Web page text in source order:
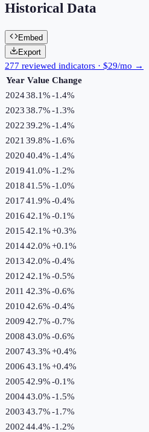
Historical Data
Embed
Export
277 reviewed indicators · $29/mo →
Year Value Change
202438.1%-1.4%
202338.7%-1.3%
202239.2%-1.4%
2021 39.8%-1.6%
202040.4%-1.4%
201941.0%-1.2%
201841.5%-1.0%
201741.9%-0.4%
201642.1%-0.1%
201542.1%+0.3%
201442.0%+0.1%
201342.0%-0.4%
201242.1%-0.5%
2011 42.3%-0.6%
201042.6%-0.4%
200942.7%-0.7%
200843.0%-0.6%
200743.3%+0.4%
200643.1%+0.4%
200542.9%-0.1%
200443.0%-1.5%
200343.7%-1.7%
200244.4%-1.2%